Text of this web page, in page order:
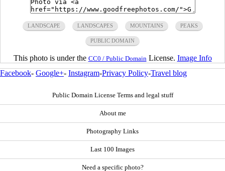
LANDSCAPE LANDSCAPES MOUNTAINS PEAKS
PUBLIC DOMAIN
This photo is under the CC0 / Public Domain License. Image Info
Facebook- Google+- Instagram-Privacy Policy-Travel blog
Public Domain License Terms and legal stuff
About me
Photography Links
Last 100 Images
Need a specific photo?